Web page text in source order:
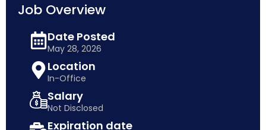
Job Overview
Date Posted
May 28, 2026
Location
In-Office
Salary
Not Disclosed
Expiration date